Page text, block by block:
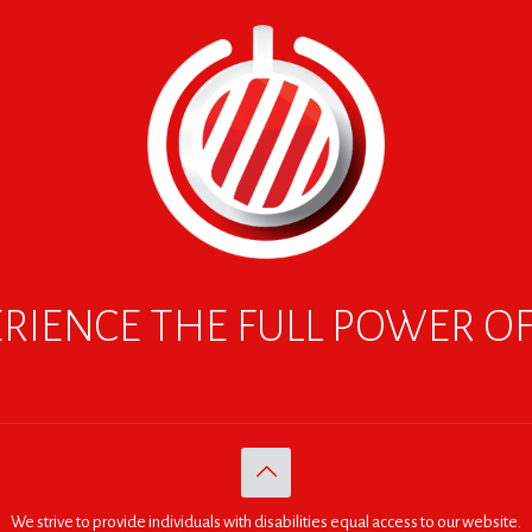
THE FULL POWER
We strive to provide individuals with disabilities equal access to our website.